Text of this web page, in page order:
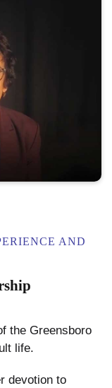
AND
the Greensboro
life.
devotion to